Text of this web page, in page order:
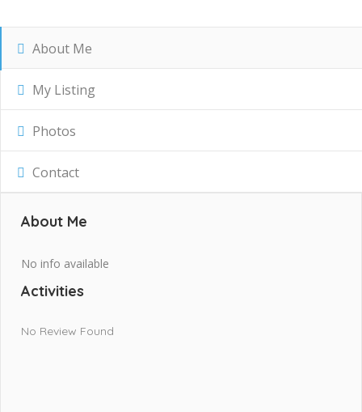
About Me
My Listing
Photos
Contact
About Me
No info available
Activities
No Review Found